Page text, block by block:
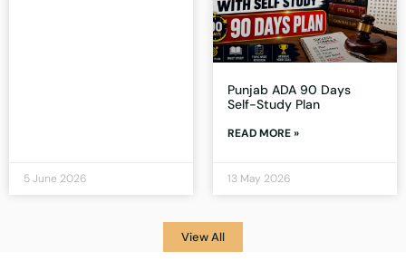
5 June 2026
Punjab ADA 90 Days
Self-Study Plan
READ MORE »
13 May 2026
View All